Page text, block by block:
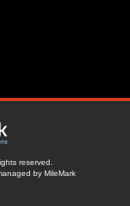
reserved.
by MileMark